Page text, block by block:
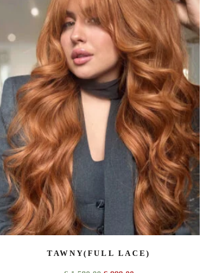
TAWNY(FULL LACE)